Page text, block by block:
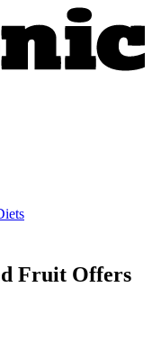
Fruit Offers